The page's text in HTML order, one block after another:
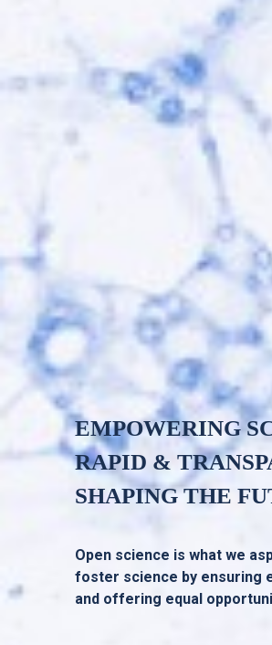
EMPOWERING
RAPID &
SHAPING THE
Open science is what we
foster science by ensuring
and offering equal